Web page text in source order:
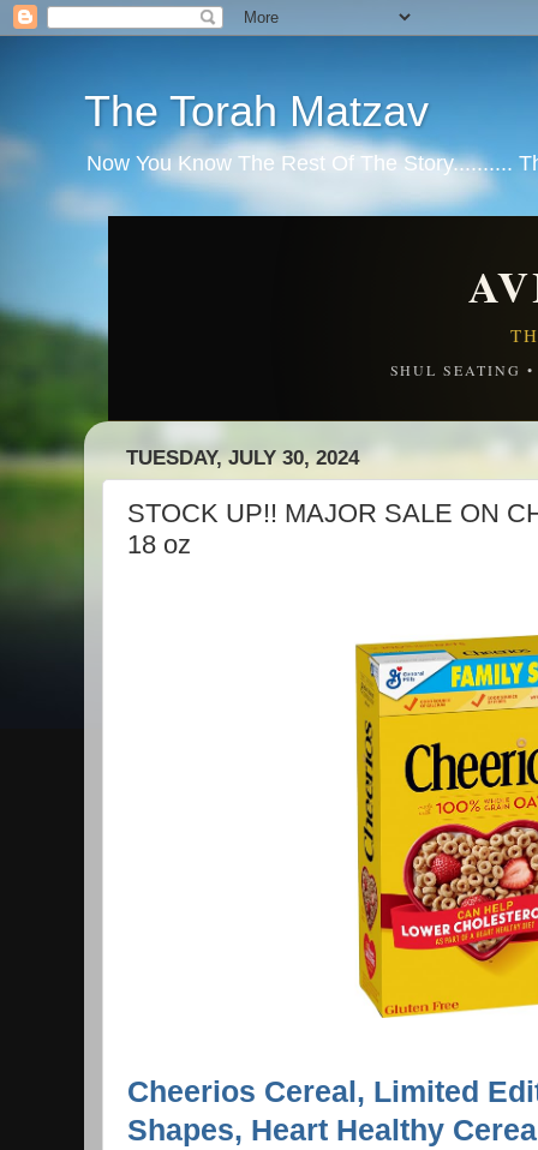
The Torah Matzav
Now You Know The Rest Of The Story..........
SHUL SEATING
TUESDAY, JULY 30, 2024
STOCK UP!! MAJOR SALE ON
18 oz
Cheerios Cereal, Limited
Shapes, Heart Healthy